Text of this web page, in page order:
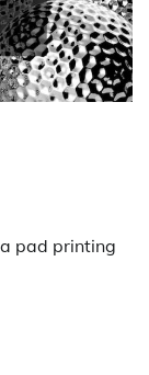
pad printing